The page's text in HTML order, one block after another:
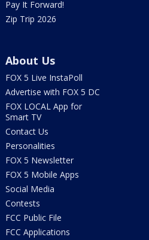
Pay It Forward!
Zip Trip 2026
About Us
FOX 5 Live InstaPoll
Advertise with FOX 5 DC
FOX LOCAL App for
Smart TV
Contact Us
Personalities
FOX 5 Newsletter
FOX 5 Mobile Apps
Social Media
Contests
FCC Public File
FCC Applications